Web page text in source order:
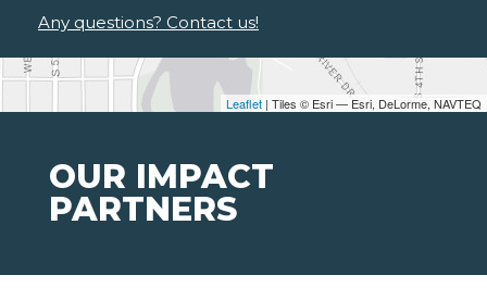
Leaflet | Tiles © Esri — Esri, DeLorme, NAVTEQ
Any questions? Contact us!
OUR IMPACT
PARTNERS